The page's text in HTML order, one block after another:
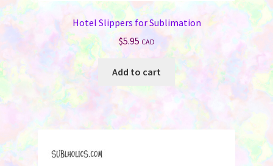
Hotel Slippers for Sublimation
$5.95 CAD
Add to cart